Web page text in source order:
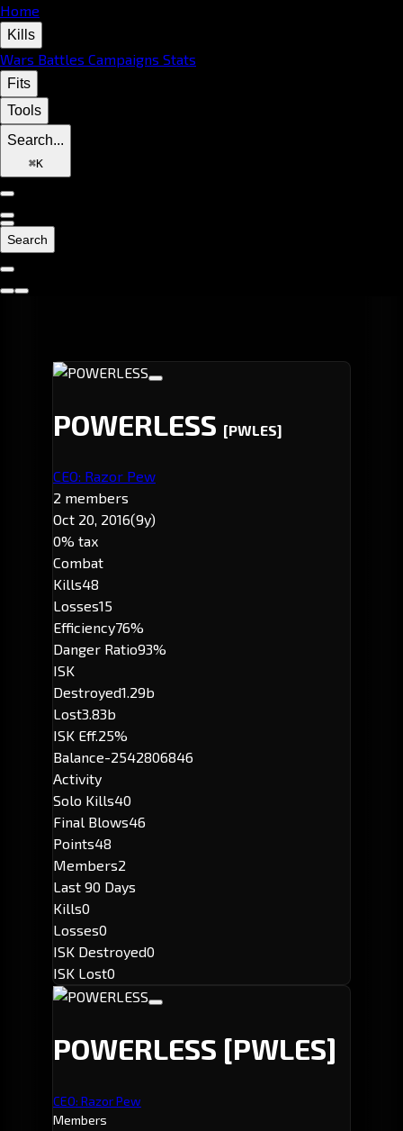
Home
Kills
Wars Battles Campaigns Stats
Fits
Tools
Search...
⌘K
Search
POWERLESS [PWLES]
CEO: Razor Pew
2 members
Oct 20, 2016(9y)
0% tax
Combat
Kills48
Losses15
Efficiency76%
Danger Ratio93%
ISK
Destroyed1.29b
Lost3.83b
ISK Eff.25%
Balance-2542806846
Activity
Solo Kills40
Final Blows46
Points48
Members2
Last 90 Days
Kills0
Losses0
ISK Destroyed0
ISK Lost0
POWERLESS [PWLES]
CEO: Razor Pew
Members